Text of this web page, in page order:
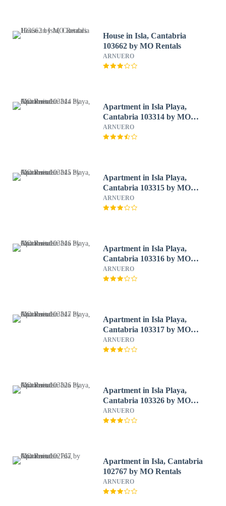
House in Isla, Cantabria
103662 by MO Rentals
ARNUERO
Apartment in Isla Playa,
Cantabria 103314 by MO
Rentals
ARNUERO
Apartment in Isla Playa,
Cantabria 103315 by MO
Rentals
ARNUERO
Apartment in Isla Playa,
Cantabria 103316 by MO
Rentals
ARNUERO
Apartment in Isla Playa,
Cantabria 103317 by MO
Rentals
ARNUERO
Apartment in Isla Playa,
Cantabria 103326 by MO
Rentals
ARNUERO
Apartment in Isla, Cantabria
102767 by MO Rentals
ARNUERO